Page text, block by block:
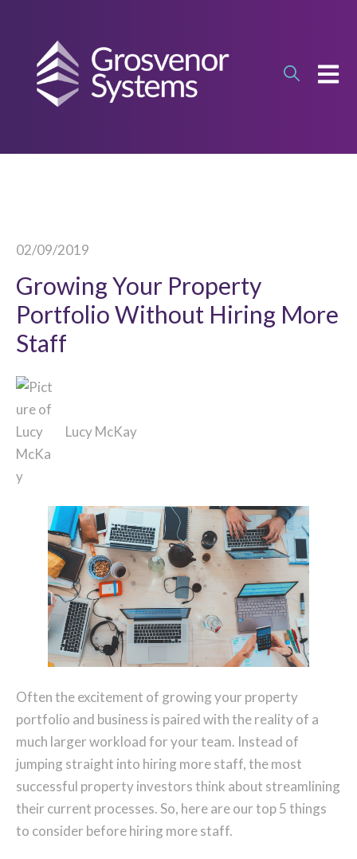
02/09/2019
Growing Your Property
Portfolio Without Hiring More
Staff
Lucy McKay
Often the excitement of growing your property
portfolio and business is paired with the reality of a
much larger workload for your team. Instead of
jumping straight into hiring more staff, the most
successful property investors think about streamlining
their current processes. So, here are our top 5 things
to consider before hiring more staff.